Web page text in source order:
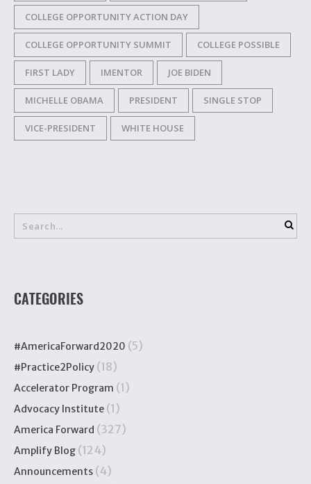
COLLEGE OPPORTUNITY ACTION DAY
COLLEGE OPPORTUNITY SUMMIT COLLEGE POSSIBLE
FIRST LADY IMENTOR JOE BIDEN
MICHELLE OBAMA PRESIDENT SINGLE STOP
VICE-PRESIDENT WHITE HOUSE
CATEGORIES
#AmericaForward2020 (5)
#Practice2Policy (18)
Accelerator Program (1)
Advocacy Institute (1)
America Forward (327)
Amplify Blog (124)
Announcements (4)